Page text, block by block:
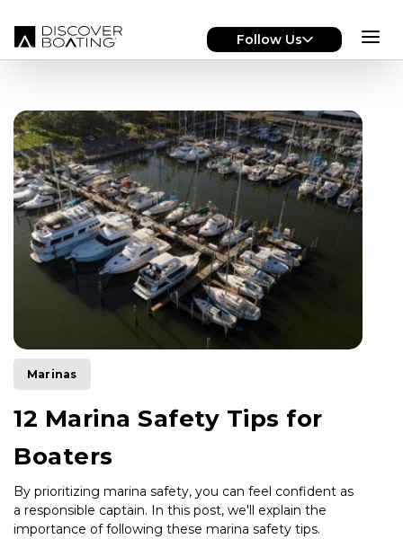
Follow Us
Marinas
12 Marina Safety Tips for
Boaters
By prioritizing marina safety, you can feel confident as
a responsible captain. In this post, we'll explain the
importance of following these marina safety tips.